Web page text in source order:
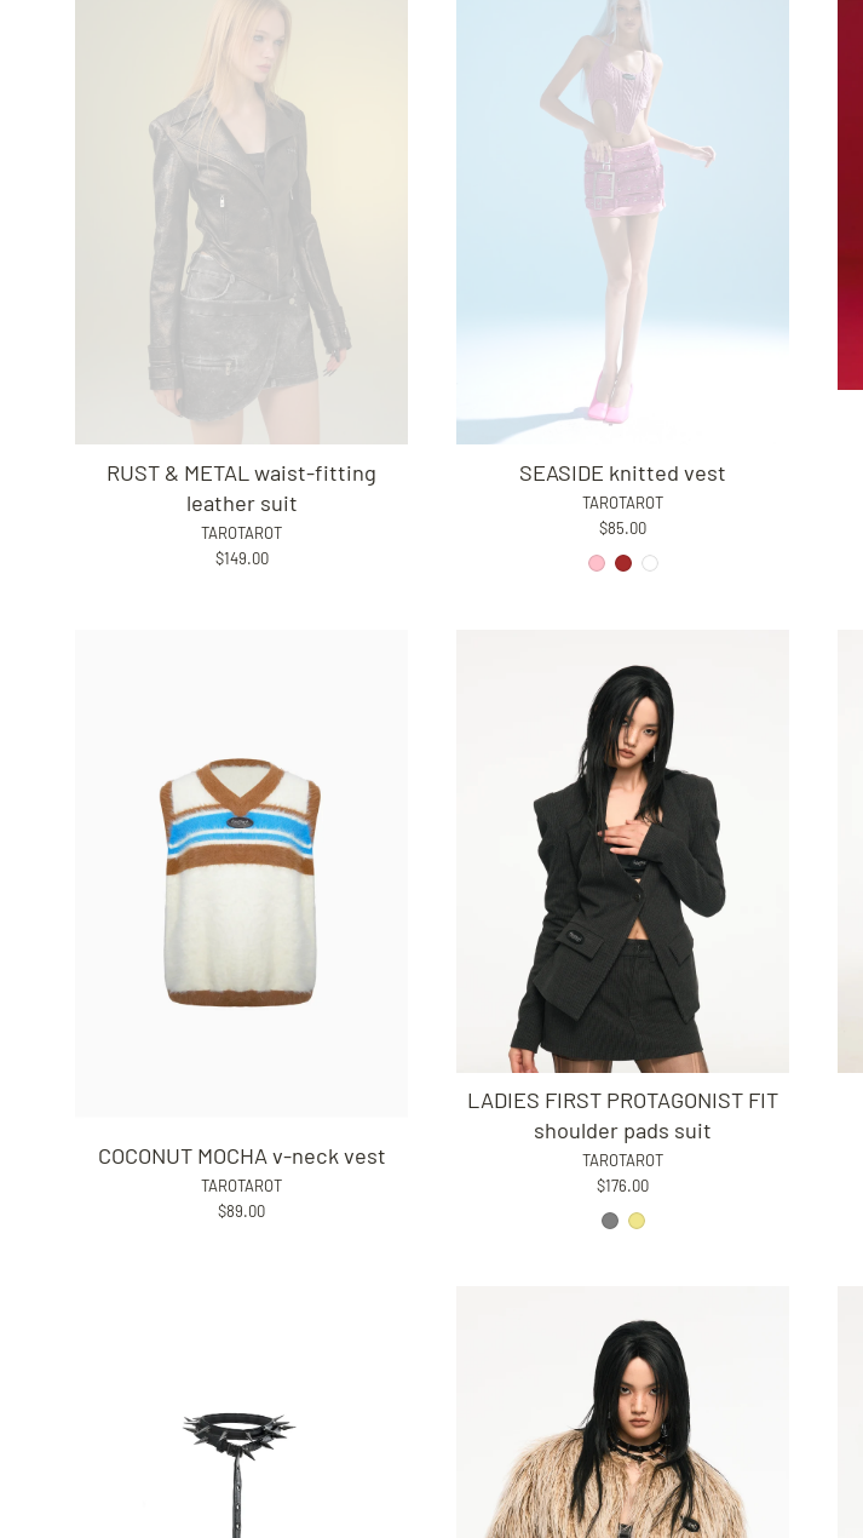
RUST & METAL waist-fitting
leather suit
TAROTAROT
$149.00
SEASIDE knitted vest
TAROTAROT
$85.00
COCONUT MOCHA v-neck vest
TAROTAROT
$89.00
LADIES FIRST PROTAGONIST FIT
shoulder pads suit
TAROTAROT
$176.00